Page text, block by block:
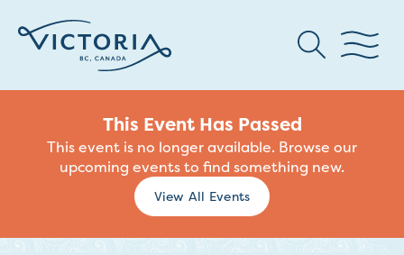
This Event Has Passed
This event is no longer available. Browse our
upcoming events to find something new.
View All Events